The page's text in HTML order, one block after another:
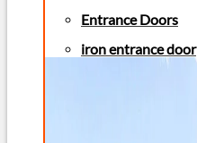
Entrance Doors
iron entrance door